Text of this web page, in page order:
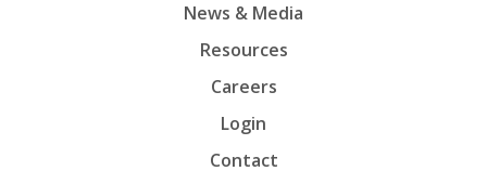
News & Media
Resources
Careers
Login
Contact